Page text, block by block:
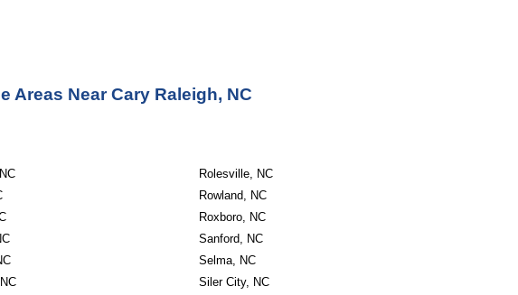
Areas Near Cary Raleigh, NC
Rolesville, NC
Rowland, NC
Roxboro, NC
Sanford, NC
Selma, NC
Siler City, NC